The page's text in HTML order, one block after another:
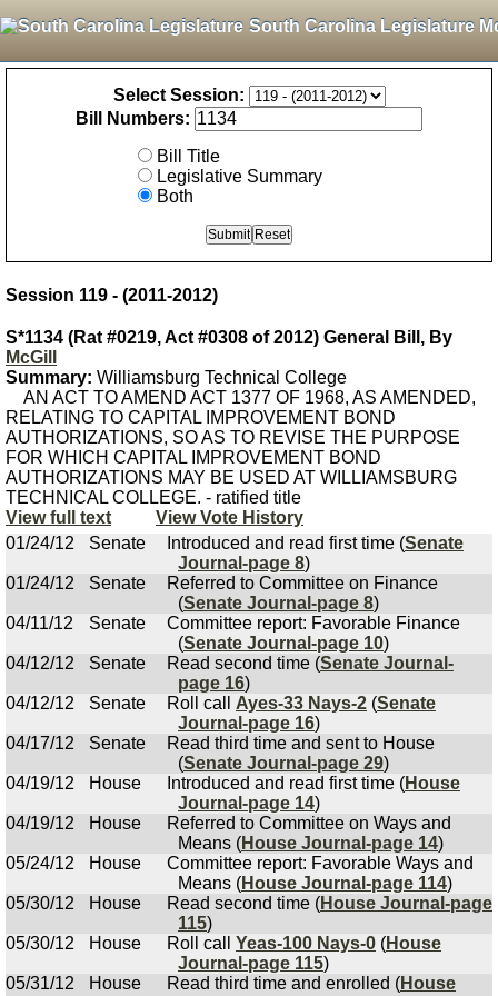
South Carolina Legislature
Select Session:
Bill Numbers:
Bill Title
Legislative Summary
Both
Session 119 - (2011-2012)
S*1134 (Rat #0219, Act #0308 of 2012) General Bill, By
McGill
Summary: Williamsburg Technical College
AN ACT TO AMEND ACT 1377 OF 1968, AS AMENDED,
RELATING TO CAPITAL IMPROVEMENT BOND
AUTHORIZATIONS, SO AS TO REVISE THE PURPOSE
FOR WHICH CAPITAL IMPROVEMENT BOND
AUTHORIZATIONS MAY BE USED AT WILLIAMSBURG
TECHNICAL COLLEGE. - ratified title
View full text
View Vote History
01/24/12
Senate Introduced and read first time (Senate
Journal-page 8)
01/24/12
Senate
Referred to Committee on Finance
(Senate Journal-page 8)
04/11/12
Senate
Committee report: Favorable Finance
(Senate Journal-page 10)
04/12/12
Senate Read second time (Senate Journal-
page 16)
04/12/12
Senate Roll call Ayes-33 Nays-2 (Senate
Journal-page 16)
04/17/12
Senate
Read third time and sent to House
(Senate Journal-page 29)
04/19/12
House Introduced and read first time (House
Journal-page 14)
04/19/12
House
Referred to Committee on Ways and
Means (House Journal-page 14)
05/24/12
House
Committee report: Favorable Ways and
Means (House Journal-page 114)
05/30/12
House Read second time (House Journal-page
115)
05/30/12
House Roll call Yeas-100 Nays-0 (House
Journal-page 115)
05/31/12
House Read third time and enrolled (House